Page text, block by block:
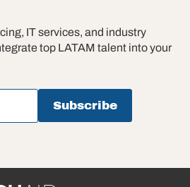
IT services, and industry
top LATAM talent into your
Subscribe